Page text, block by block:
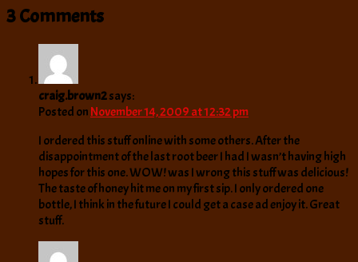
3 Comments
craig.brown2says:
Posted on November 14, 2009 at 12:32 pm
I ordered this stuff online with some others. After the
disappointment of the last root beer I had I wasn’t having high
hopes for this one. WOW! was I wrong this stuff was delicious!
The taste of honey hit me on my first sip. I only ordered one
bottle, I think in the future I could get a case ad enjoy it. Great
stuff.